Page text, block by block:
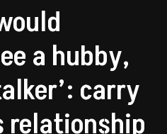
a hubby,
carry
relationship